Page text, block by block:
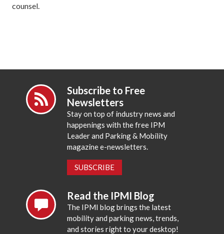
counsel.
Subscribe to Free
Newsletters
Stay on top of industry news and
happenings with the free IPM
Leader and Parking & Mobility
magazine e-newsletters.
SUBSCRIBE
Read the IPMI Blog
The IPMI blog brings the latest
mobility and parking news, trends,
and stories right to your desktop!